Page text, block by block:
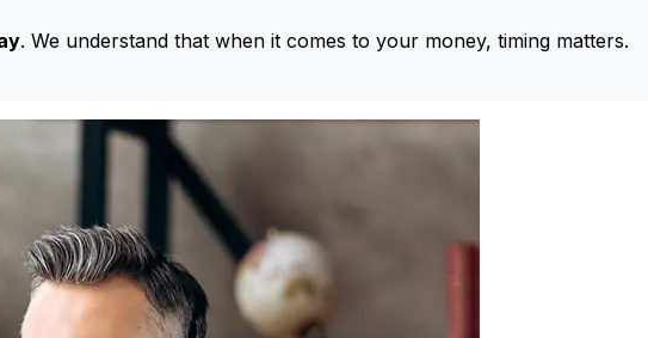
. We understand that when it comes to your money, timing matters.